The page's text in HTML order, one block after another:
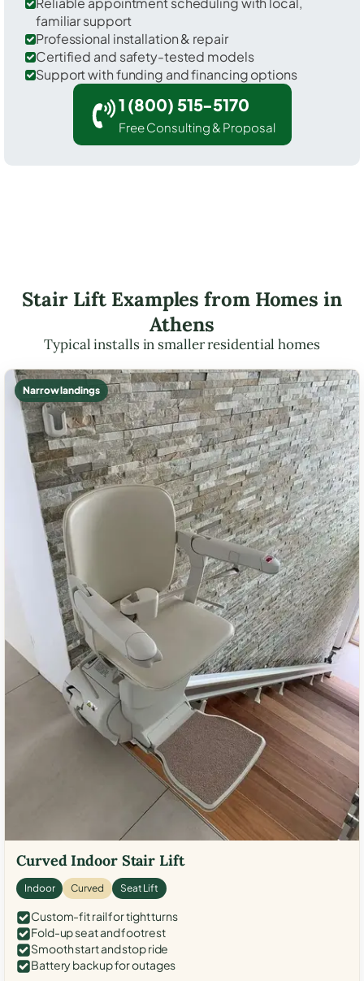
familiar support
Professional installation & repair
Certified and safety-tested models
Support with funding and financing options
1 (800) 515-5170
Free Consulting & Proposal
Stair Lift Examples from Homes in
Athens
Typical installs in smaller residential homes
Narrow landings
Curved Indoor Stair Lift
Indoor Curved Seat Lift
Custom-fit rail for tight turns
Fold-up seat and footrest
Smooth start and stop ride
Battery backup for outages